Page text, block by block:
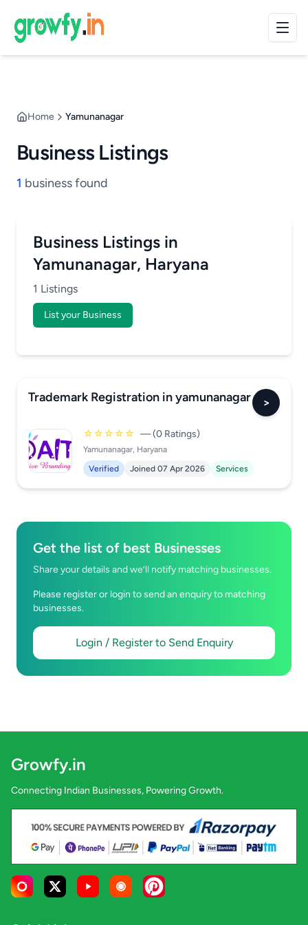
Home Yamunanagar
Business Listings
1 business found
Business Listings in
Yamunanagar, Haryana
1 Listings
List your Business
Trademark Registration in yamunanagar >
☆☆☆☆☆ — (0 Ratings)
Yamunanagar, Haryana
Verified
Joined 07 Apr 2026 Services
Get the list of best Businesses
Share your details and we’ll notify matching businesses.
Please register or login to send an enquiry to matching
businesses.
Login / Register to Send Enquiry
Growfy.in
Connecting Indian Businesses, Powering Growth.